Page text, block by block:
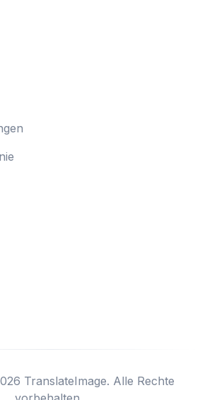
TranslateImage. Alle Rechte